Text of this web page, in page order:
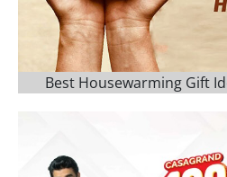
Best Housewarming Gift